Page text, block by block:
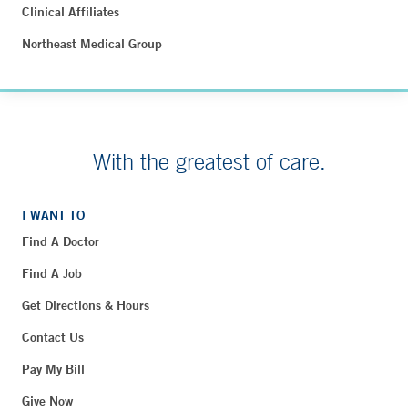
Clinical Affiliates
Northeast Medical Group
With the greatest of care.
I WANT TO
Find A Doctor
Find A Job
Get Directions & Hours
Contact Us
Pay My Bill
Give Now